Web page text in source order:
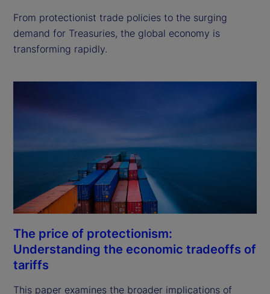
From protectionist trade policies to the surging
demand for Treasuries, the global economy is
transforming rapidly.
The price of protectionism:
Understanding the economic tradeoffs of
tariffs
This paper examines the broader implications of